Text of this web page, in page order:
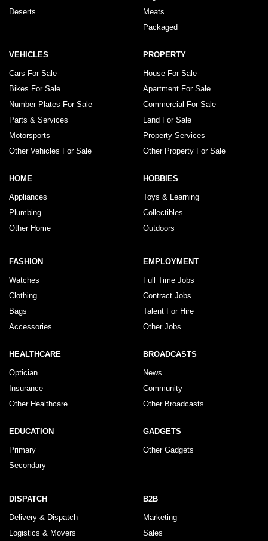
Deserts
Meats
Packaged
VEHICLES
Cars For Sale
Bikes For Sale
Number Plates For Sale
Parts & Services
Motorsports
Other Vehicles For Sale
PROPERTY
House For Sale
Apartment For Sale
Commercial For Sale
Land For Sale
Property Services
Other Property For Sale
HOME
Appliances
Plumbing
Other Home
HOBBIES
Toys & Learning
Collectibles
Outdoors
FASHION
Watches
Clothing
Bags
Accessories
EMPLOYMENT
Full Time Jobs
Contract Jobs
Talent For Hire
Other Jobs
HEALTHCARE
Optician
Insurance
Other Healthcare
BROADCASTS
News
Community
Other Broadcasts
EDUCATION
Primary
Secondary
GADGETS
Other Gadgets
DISPATCH
Delivery & Dispatch
Logistics & Movers
B2B
Marketing
Sales